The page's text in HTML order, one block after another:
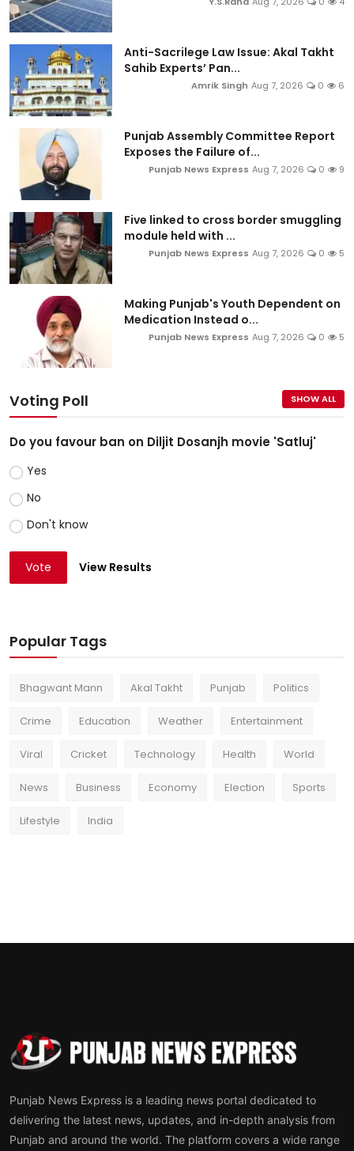
Anti-Sacrilege Law Issue: Akal Takht
Sahib Experts’ Pan...
Amrik Singh Aug 7, 2026 0 6
Punjab Assembly Committee Report
Exposes the Failure of...
Punjab News Express Aug 7, 2026 0 9
Five linked to cross border smuggling
module held with ...
Punjab News Express Aug 7, 2026 0 5
Making Punjab's Youth Dependent on
Medication Instead o...
Punjab News Express Aug 7, 2026 0 5
Voting Poll SHOW ALL
Do you favour ban on Diljit Dosanjh movie 'Satluj'
Yes
No
Don't know
Vote View Results
Popular Tags
Bhagwant Mann Akal Takht Punjab Politics
Crime Education Weather Entertainment
Viral Cricket Technology Health World
News Business Economy Election Sports
Lifestyle India
Punjab News Express is a leading news portal dedicated to
delivering the latest news, updates, and in-depth analysis from
Punjab and around the world. The platform covers a wide range